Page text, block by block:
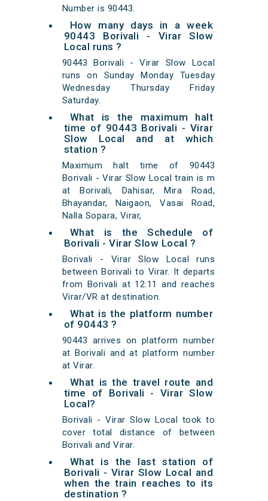
Number is 90443.
How many days in a week
90443 Borivali - Virar Slow
Local runs ?
90443 Borivali - Virar Slow Local
runs on Sunday Monday Tuesday
Wednesday Thursday Friday
Saturday.
What is the maximum halt
time of 90443 Borivali - Virar
Slow Local and at which
station ?
Maximum halt time of 90443
Borivali - Virar Slow Local train is m
at Borivali, Dahisar, Mira Road,
Bhayandar, Naigaon, Vasai Road,
Nalla Sopara, Virar,
What is the Schedule of
Borivali - Virar Slow Local ?
Borivali - Virar Slow Local runs
between Borivali to Virar. It departs
from Borivali at 12:11 and reaches
Virar/VR at destination.
What is the platform number
of 90443 ?
90443 arrives on platform number
at Borivali and at platform number
at Virar.
What is the travel route and
time of Borivali - Virar Slow
Local?
Borivali - Virar Slow Local took to
cover total distance of between
Borivali and Virar.
What is the last station of
Borivali - Virar Slow Local and
when the train reaches to its
destination ?